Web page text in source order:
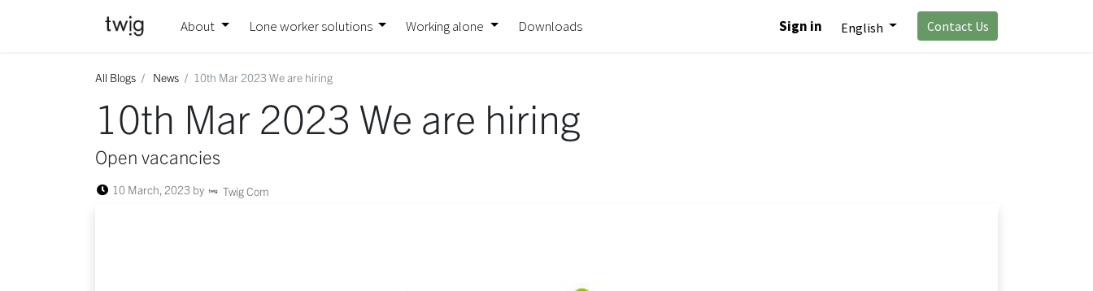
About Lone worker solutions Working alone Downloads Sign in English Contact Us
All Blogs News 10th Mar 2023 We are hiring
10th Mar 2023 We are hiring
Open vacancies
10 March, 2023 by Twig Com